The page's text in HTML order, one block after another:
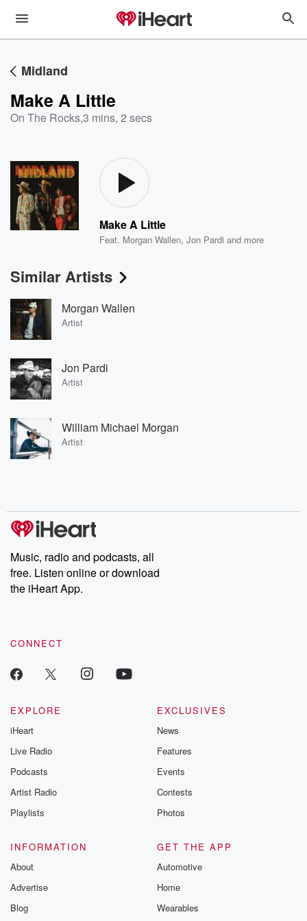
Midland
Make A Little
On The Rocks,3 mins, 2 secs
Make A Little
Feat. Morgan Wallen,Jon Pardi and more
Similar Artists
Morgan Wallen
Artist
Jon Pardi
Artist
William Michael Morgan
Artist
Music, radio and podcasts, all
free. Listen online or download
the iHeart App.
CONNECT
EXPLORE
iHeart
Live Radio
Podcasts
Artist Radio
Playlists
EXCLUSIVES
News
Features
Events
Contests
Photos
INFORMATION
About
Advertise
Blog
GET THE APP
Automotive
Home
Wearables